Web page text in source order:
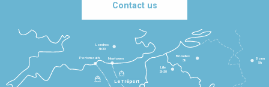
Contact us
Le Tréport
Lille
2h30
Bruxelles
3h
Londres
3h30
Newhaven
Portsmouth
Bonn
5h